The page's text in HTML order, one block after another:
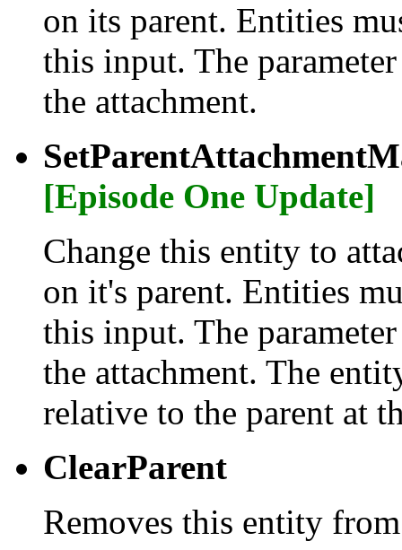
on its parent. Entities
this input. The
the attachment.
[Episode One Update]
Change this entity to
on it's parent. Entities
this input. The
the attachment. The
relative to the parent at
ClearParent
Removes this entity